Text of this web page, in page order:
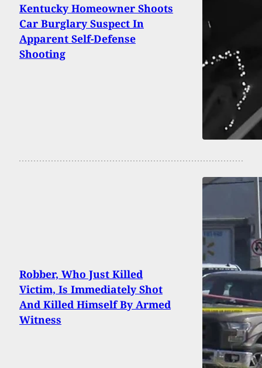
Kentucky Homeowner Shoots
Car Burglary Suspect In
Apparent Self-Defense
Shooting
Robber, Who Just Killed
Victim, Is Immediately Shot
And Killed Himself By Armed
Witness